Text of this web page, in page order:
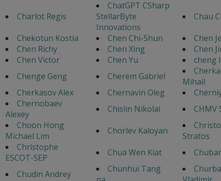
Charlot Regis
ChatGPT CSharp
StellarByte
Innovations
Chau
Chekotun Kostia
Chen Chi-Shun
Chen
Chen Richy
Chen Xing
Chen
Chen Victor
Chen Yu
cheng
Chenge Geng
Cherem Gabriel
Mihail
Cherkasov Alex
Chernavin Oleg
Chernobaev
Alexey
Chislin Nikolai
CHMV
Choon Hong
Michael Lim
Chorlev Kaloyan
Stratos
Christophe
ESCOT-SEP
Chua Wen Kiat
Chudin Andrey
Chunhui Tang